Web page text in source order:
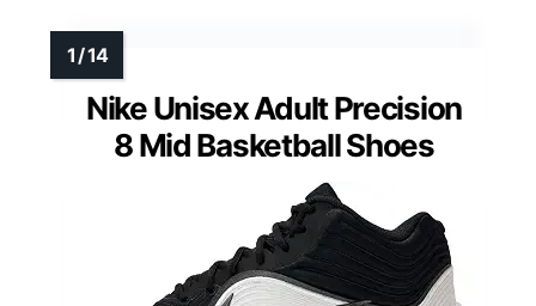
Nike Unisex Adult Precision
8 Mid Basketball Shoes